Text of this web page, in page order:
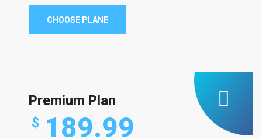
CHOOSE PLANE
Premium Plan
$ 189.99